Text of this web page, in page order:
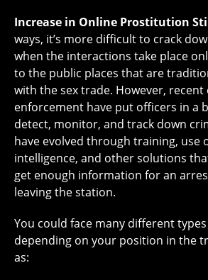
Increase in Online Prostitution
ways, it’s more difficult to crack
when the interactions take place
to the public places that are
with the sex trade. However,
enforcement have put officers in a
detect, monitor, and track down
have evolved through training, use
intelligence, and other solutions
get enough information for an
leaving the station.
You could face many different
depending on your position in the
as: